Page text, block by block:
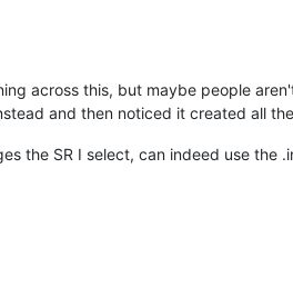
across this, but maybe people
and then noticed it created all
the SR I select, can indeed use the